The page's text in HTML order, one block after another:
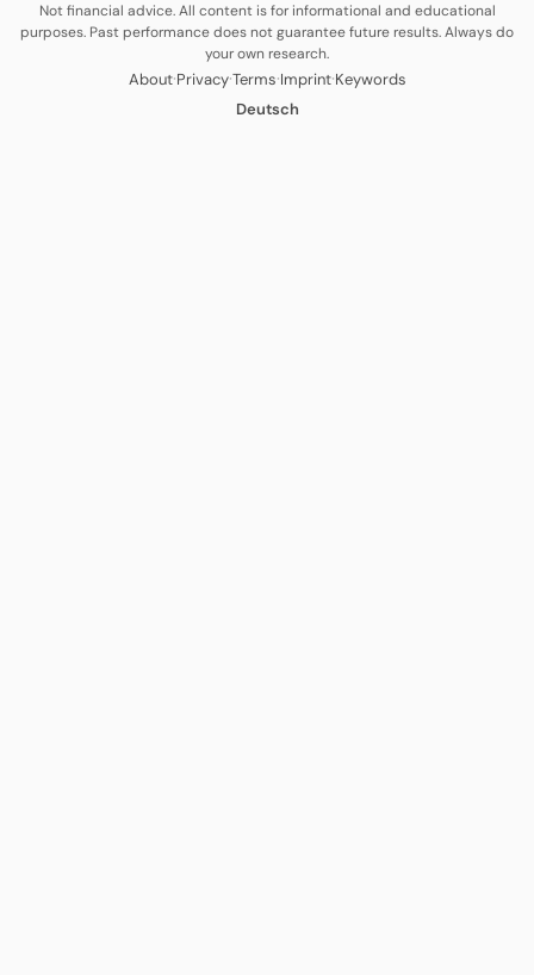
Not financial advice. All content is for informational and educational
purposes. Past performance does not guarantee future results. Always do
your own research.
About·Privacy·Terms·Imprint·Keywords
Deutsch